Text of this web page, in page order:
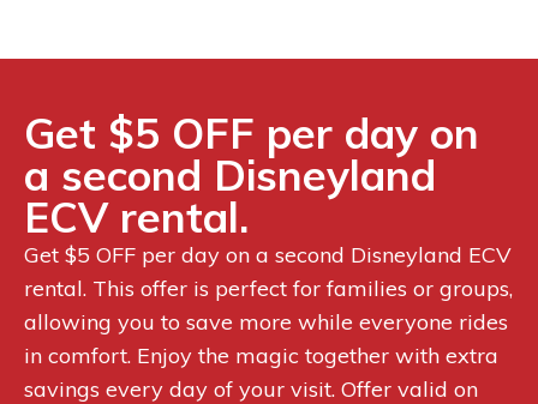
Get $5 OFF per day on
a second Disneyland
ECV rental.
Get $5 OFF per day on a second Disneyland ECV
rental. This offer is perfect for families or groups,
allowing you to save more while everyone rides
in comfort. Enjoy the magic together with extra
savings every day of your visit. Offer valid on